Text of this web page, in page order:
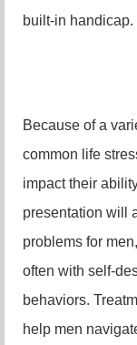
built-in handicap.
Because of a
common life
impact their
presentation will
problems for
often with self-
behaviors.
help men